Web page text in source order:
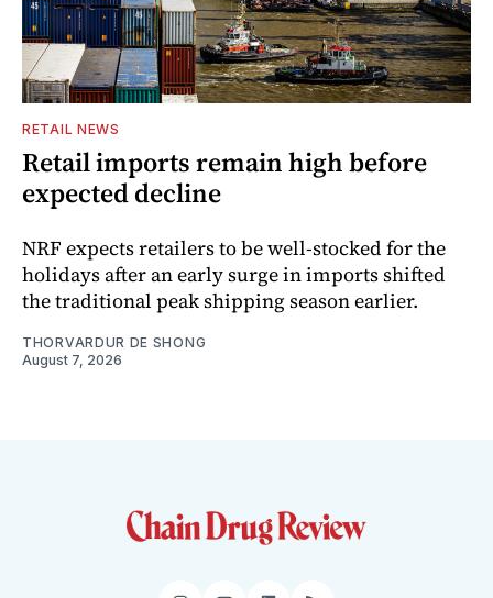
RETAIL NEWS
Retail imports remain high before
expected decline
NRF expects retailers to be well-stocked for the
holidays after an early surge in imports shifted
the traditional peak shipping season earlier.
THORVARDUR DE SHONG
August 7, 2026